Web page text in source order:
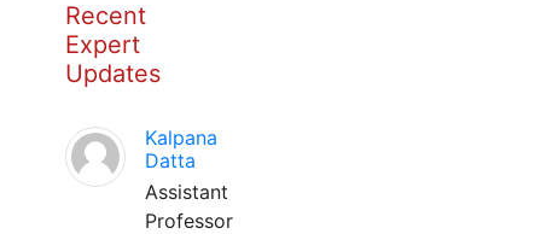
Recent
Expert
Updates
Kalpana
Datta
Assistant
Professor